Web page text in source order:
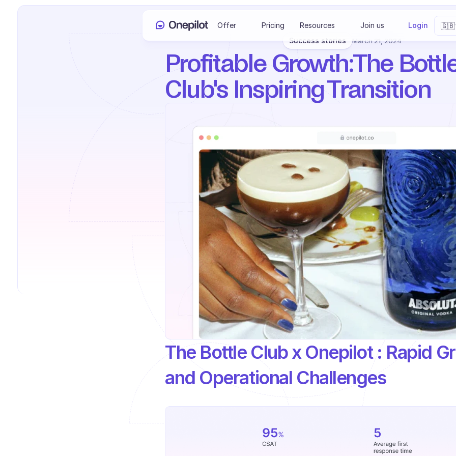
Offer Pricing Resources Join us Login
🇬🇧
Success stories
March 21, 2024
Profitable Growth: The
Club's Inspiring Transition
The Bottle Club x Onepilot : Rapid
and Operational Challenges